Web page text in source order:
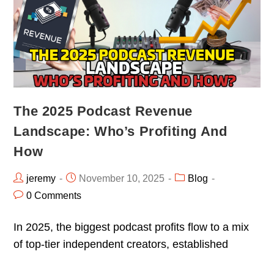
The 2025 Podcast Revenue
Landscape: Who’s Profiting And
How
jeremy November 10, 2025
Blog
0 Comments
In 2025, the biggest podcast profits flow to a mix
of top-tier independent creators, established